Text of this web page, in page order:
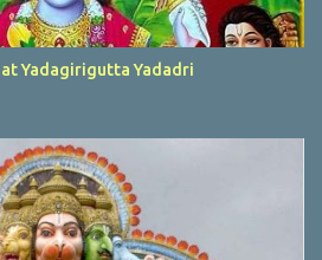
Yadagirigutta Yadadri